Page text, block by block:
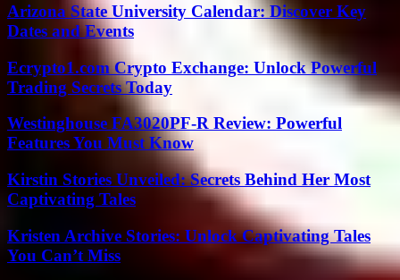
Arizona State University Calendar: Discover Key
Dates and Events
Ecrypto1.com Crypto Exchange: Unlock Powerful
Trading Secrets Today
Westinghouse FA3020PF-R Review: Powerful
Features You Must Know
Kirstin Stories Unveiled: Secrets Behind Her Most
Captivating Tales
Kristen Archive Stories: Unlock Captivating Tales
You Can’t Miss